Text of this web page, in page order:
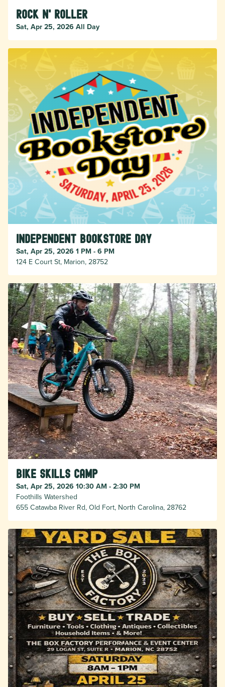
Rock n' Roller
Sat, Apr 25, 2026 All Day
Independent Bookstore Day
Sat, Apr 25, 2026 1 PM - 6 PM
124 E Court St, Marion, 28752
Bike Skills Camp
Sat, Apr 25, 2026 10:30 AM - 2:30 PM
Foothills Watershed
655 Catawba River Rd, Old Fort, North Carolina, 28762